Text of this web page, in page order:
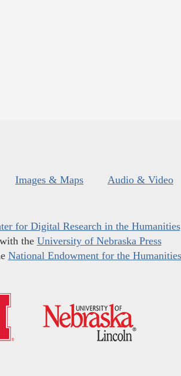
Images & Maps Audio & Video
for Digital Research in the Humanities
the University of Nebraska Press
National Endowment for the Humanities